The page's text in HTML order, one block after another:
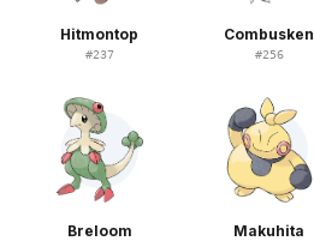
Hitmontop
#237
Combusken
#256
Breloom Makuhita